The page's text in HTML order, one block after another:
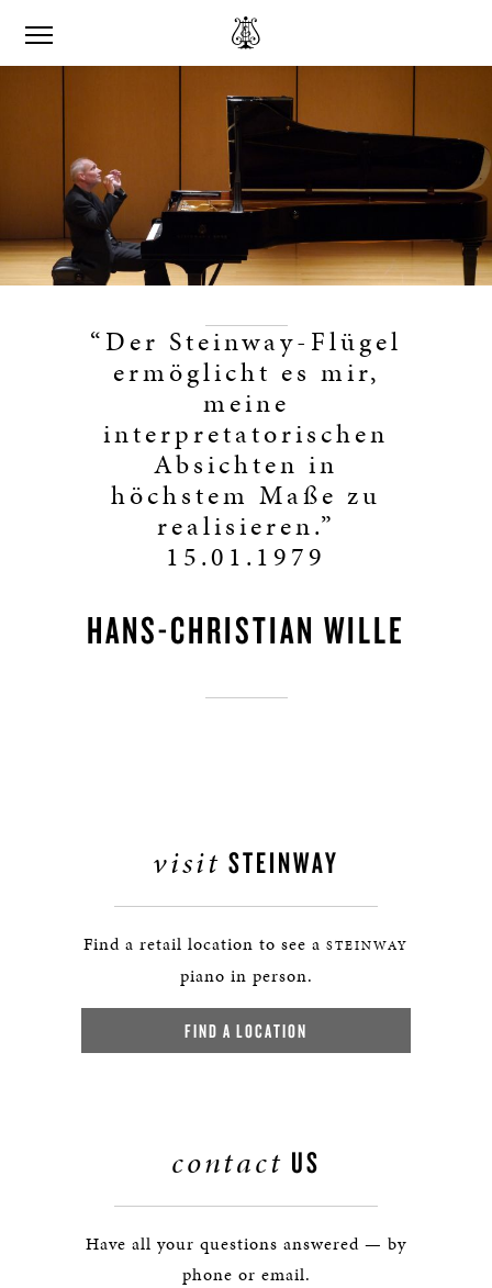
“Der Steinway-Flügel
ermöglicht es mir,
meine
interpretatorischen
Absichten in
höchstem Maße zu
realisieren.”
15.01.1979
HANS-CHRISTIAN WILLE
visit STEINWAY
Find a retail location to see a STEINWAY
piano in person.
FIND A LOCATION
contact US
Have all your questions answered — by
phone or email.